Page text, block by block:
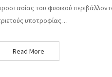
του φυσικού
υποτροφίας…
Read More